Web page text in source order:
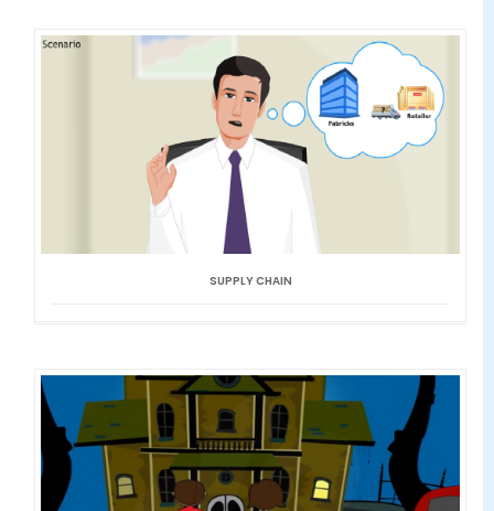
SUPPLY CHAIN